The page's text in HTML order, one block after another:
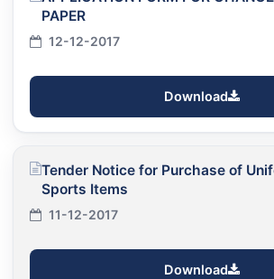
PAPER
12-12-2017
Download
Tender Notice for Purchase of
Sports Items
11-12-2017
Download